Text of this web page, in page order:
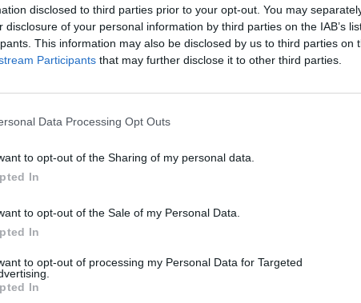
disclosed to third parties prior to your opt-out. You may
disclosure of your personal information by third parties on the IAB’s
This information may also be disclosed by us to third parties on
Participants that may further disclose it to other third parties.
Data Processing Opt Outs
to opt-out of the Sharing of my personal data.
In
to opt-out of the Sale of my Personal Data.
In
to opt-out of processing my Personal Data for Targeted
In